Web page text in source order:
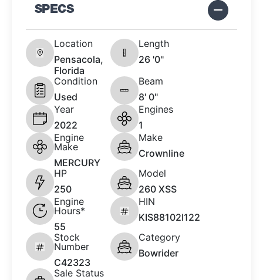
SPECS
Location
Pensacola,
Florida
Length
26 '0"
Condition
Used
Beam
8' 0"
Year
2022
Engines
1
Engine
Make
MERCURY
Make
Crownline
HP
250
Model
260 XSS
Engine
Hours*
55
HIN
KIS88102I122
Stock
Number
C42323
Category
Bowrider
Sale Status